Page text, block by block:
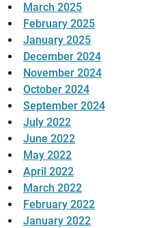
March 2025
February 2025
January 2025
December 2024
November 2024
October 2024
September 2024
July 2022
June 2022
May 2022
April 2022
March 2022
February 2022
January 2022